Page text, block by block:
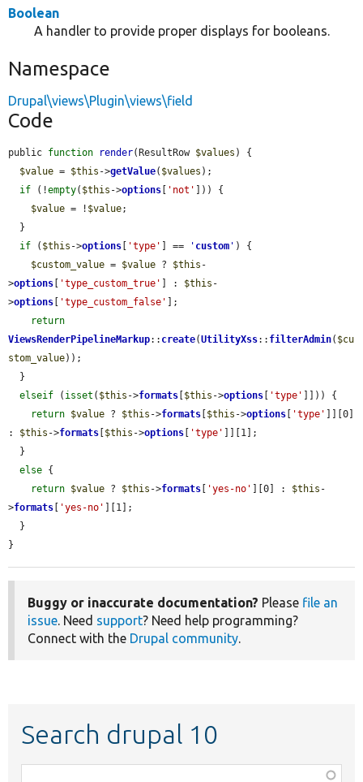
Boolean
A handler to provide proper displays for booleans.
Namespace
Drupal\views\Plugin\views\field
Code
public function render(ResultRow $values ) {
$value = $this ->getValue( $values );
if (!empty( $this ->options 'not'
])) {
$value = ! $value;
if ( $this ->options 'type' ] == ' custom ' ) {
$custom_value = $value ? $this -
>options 'type_custom_true' ] : $this -
>options 'type_custom_false'
];
return
ViewsRenderPipelineMarkup:: create(UtilityXss:: filterAdmin( $cu
stom_value));
elseif ( isset ( $this ->formats $this ->options 'type'
]])) {
return $value ? $this ->formats $this ->options 'type'
]][0]
: $this ->formats $this ->options 'type'
]][1];
else {
return $value ? $this ->formats 'yes-no' ][0] : $this -
>formats 'yes-no'
][1];
}
Buggy or inaccurate documentation? Please file an
issue. Need support? Need help programming?
Connect with the Drupal community.
Search drupal 10